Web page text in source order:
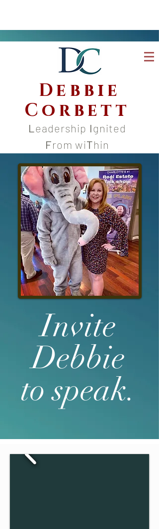
Debbie
Corbett
L eadership Ignited
From wiThin
Invite
Debbie
to speak.